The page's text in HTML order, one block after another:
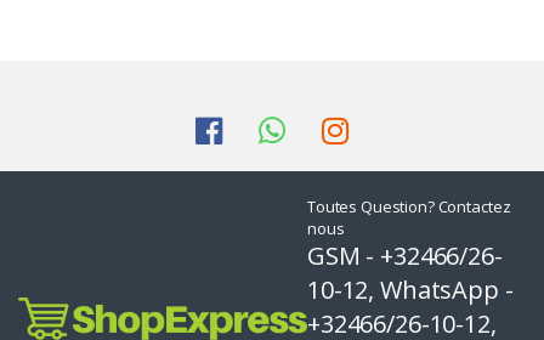
Toutes Question? Contactez
nous
GSM - +32466/26-
10-12, WhatsApp -
+32466/26-10-12,